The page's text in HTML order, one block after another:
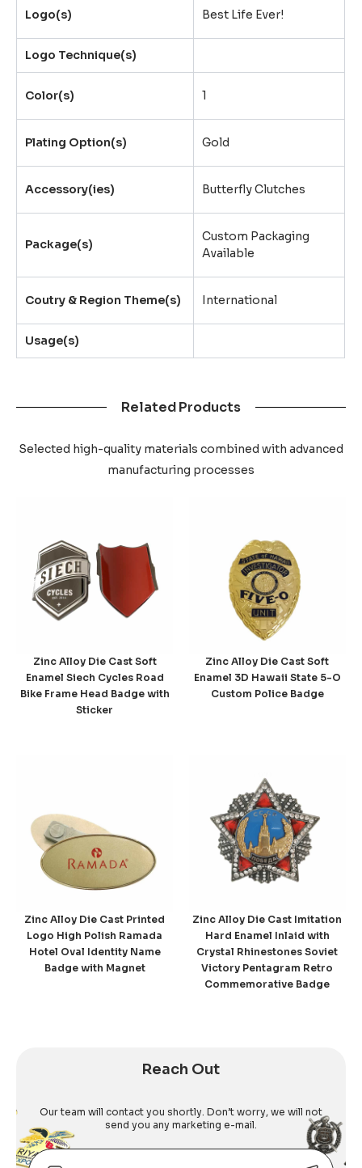
Logo(s) Best Life Ever!
Logo Technique(s)
Color(s) 1
Plating Option(s) Gold
Accessory(ies) Butterfly Clutches
Package(s)
Custom Packaging
Available
Coutry & Region Theme(s) International
Usage(s)
Related Products
Selected high-quality materials combined with advanced
manufacturing processes
Zinc Alloy Die Cast Soft
Enamel Siech Cycles Road
Bike Frame Head Badge with
Sticker
Zinc Alloy Die Cast Soft
Enamel 3D Hawaii State 5-O
Custom Police Badge
Zinc Alloy Die Cast Printed
Logo High Polish Ramada
Hotel Oval Identity Name
Badge with Magnet
Zinc Alloy Die Cast Imitation
Hard Enamel Inlaid with
Crystal Rhinestones Soviet
Victory Pentagram Retro
Commemorative Badge
Reach Out
Our team will contact you shortly. Don’t worry, we will not
send you any marketing e-mail.
Email